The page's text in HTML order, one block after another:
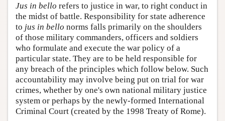
Jus in bello refers to justice in war, to right conduct in
the midst of battle. Responsibility for state adherence
to jus in bello norms falls primarily on the shoulders
of those military commanders, officers and soldiers
who formulate and execute the war policy of a
particular state. They are to be held responsible for
any breach of the principles which follow below. Such
accountability may involve being put on trial for war
crimes, whether by one's own national military justice
system or perhaps by the newly-formed International
Criminal Court (created by the 1998 Treaty of Rome).